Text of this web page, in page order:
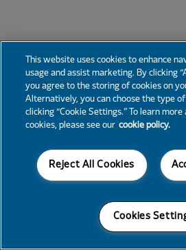
This website uses cookies to enhance
usage and assist marketing. By clicking
you agree to the storing of cookies on
Alternatively, you can choose the type
clicking “Cookie Settings.” To learn
cookies, please see our cookie policy.
Reject All Cookies
Cookies